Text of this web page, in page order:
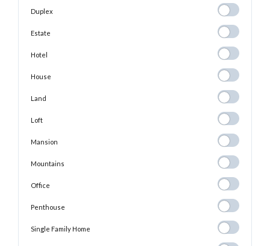
Duplex
Estate
Hotel
House
Land
Loft
Mansion
Mountains Mountains
Office
Penthouse Penthouse
Single Family Home
Single Family